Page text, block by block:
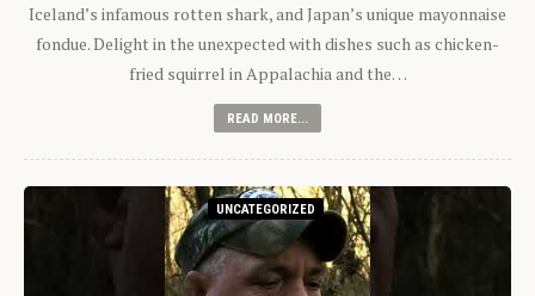
Iceland’s infamous rotten shark, and Japan’s unique mayonnaise
fondue. Delight in the unexpected with dishes such as chicken-
fried squirrel in Appalachia and the…
READ MORE...
UNCATEGORIZED